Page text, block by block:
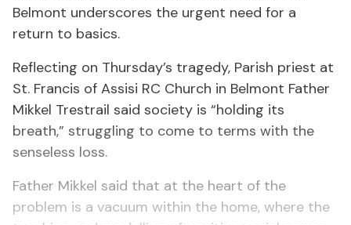
Belmont underscores the urgent need for a
return to basics.
Reflecting on Thursday’s tragedy, Parish priest at
St. Francis of Assisi RC Church in Belmont Father
Mikkel Trestrail said society is “holding its
breath,” struggling to come to terms with the
senseless loss.
Father Mikkel said that at the heart of the
problem is a vacuum within the home, where the